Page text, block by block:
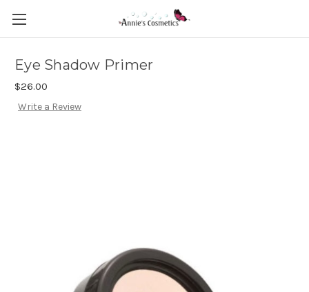
Eye Shadow Primer
$26.00
Write a Review